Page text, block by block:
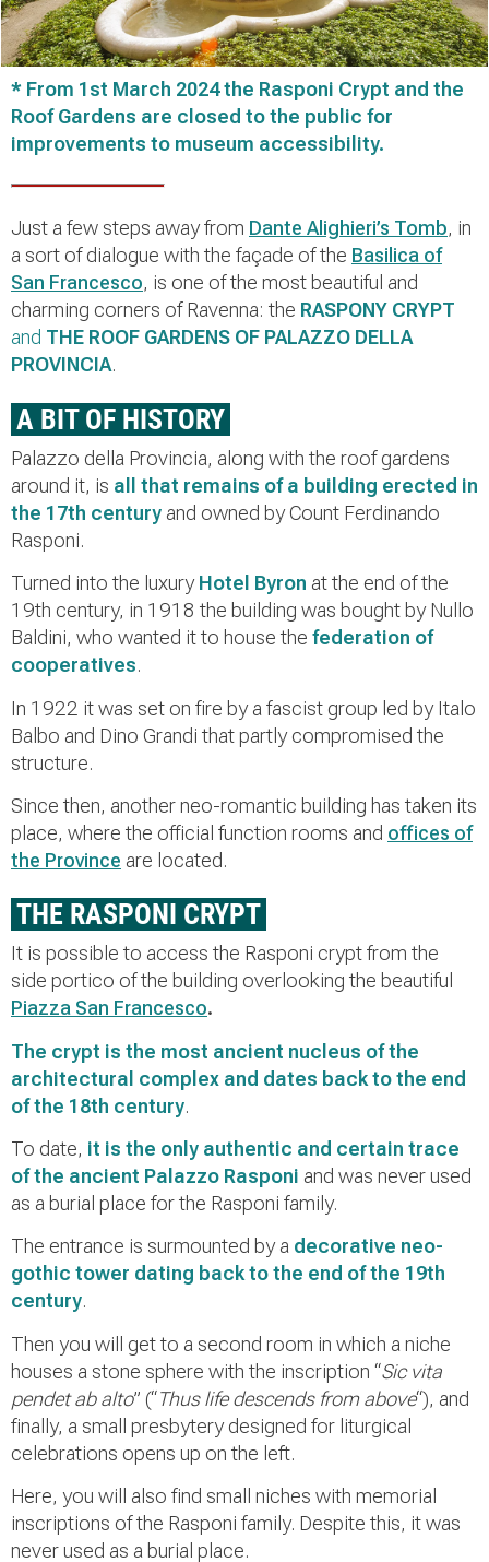
* From 1st March 2024 the Rasponi Crypt and the
Roof Gardens are closed to the public for
improvements to museum accessibility.
Just a few steps away from Dante Alighieri’s Tomb, in
a sort of dialogue with the façade of the Basilica of
San Francesco, is one of the most beautiful and
charming corners of Ravenna: the RASPONY CRYPT
and THE ROOF GARDENS OF PALAZZO DELLA
PROVINCIA.
A BIT OF HISTORY
Palazzo della Provincia, along with the roof gardens
around it, is all that remains of a building erected in
the 17th century and owned by Count Ferdinando
Rasponi.
Turned into the luxuryHotel Byron at the end of the
19th century, in 1918 the building was bought by Nullo
Baldini, who wanted it to house the federation of
cooperatives.
In 1922 it was set on fire by a fascist group led by Italo
Balbo and Dino Grandi that partly compromised the
structure.
Since then, another neo-romantic building has taken its
place, where the official function rooms and offices of
the Province are located.
THE RASPONI CRYPT
It is possible to access the Rasponi crypt from the
side portico of the building overlooking the beautiful
Piazza San Francesco.
The crypt is the most ancient nucleus of the
architectural complex and dates back to the end
of the 18th century.
To date, it is the only authentic and certain trace
of the ancient Palazzo Rasponi and was never used
as a burial place for the Rasponi family.
The entrance is surmounted by a decorative neo-
gothic tower dating back to the end of the 19th
century.
Then you will get to a second room in which a niche
houses a stone sphere with the inscription “Sic vita
pendet ab alto” (“Thus life descends from above“), and
finally, a small presbytery designed for liturgical
celebrations opens up on the left.
Here, you will also find small niches with memorial
inscriptions of the Rasponi family. Despite this, it was
never used as a burial place.